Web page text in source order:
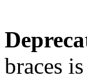
braces